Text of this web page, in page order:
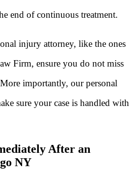
end of continuous treatment.
injury attorney, like the ones
Firm, ensure you do not miss
importantly, our personal
sure your case is handled with
After an
NY